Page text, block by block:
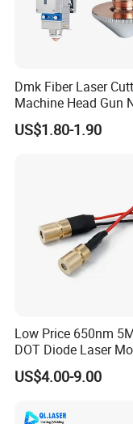
Dmk Fiber Laser
Machine Head Gun
D28 Wsx Spare Parts
Consumables Cone
US$1.80-1.90
Low Price 650nm
DOT Diode Laser
for Laser Light
US$4.00-9.00